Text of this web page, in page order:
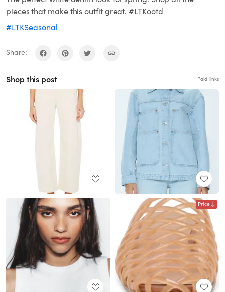
pieces that make this outfit great. #LTKootd
#LTKSeasonal
Share:
Shop this post Paid links
Price